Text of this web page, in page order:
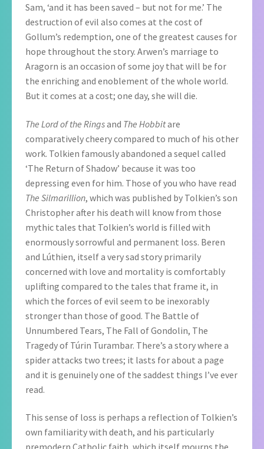
Sam, ‘and it has been saved – but not for me.’ The
destruction of evil also comes at the cost of
Gollum’s redemption, one of the greatest causes for
hope throughout the story. Arwen’s marriage to
Aragorn is an occasion of some joy that will be for
the enriching and enoblement of the whole world.
But it comes at a cost; one day, she will die.
The Lord of the Ringsand The Hobbitare
comparatively cheery compared to much of his other
work. Tolkien famously abandoned a sequel called
‘The Return of Shadow’ because it was too
depressing even for him. Those of you who have read
The Silmarillion, which was published by Tolkien’s son
Christopher after his death will know from those
mythic tales that Tolkien’s world is filled with
enormously sorrowful and permanent loss. Beren
and Lúthien, itself a very sad story primarily
concerned with love and mortality is comfortably
uplifting compared to the tales that frame it, in
which the forces of evil seem to be inexorably
stronger than those of good. The Battle of
Unnumbered Tears, The Fall of Gondolin, The
Tragedy of Túrin Turambar. There’s a story where a
spider attacks two trees; it lasts for about a page
and it is genuinely one of the saddest things I’ve ever
read.
This sense of loss is perhaps a reflection of Tolkien’s
own familiarity with death, and his particularly